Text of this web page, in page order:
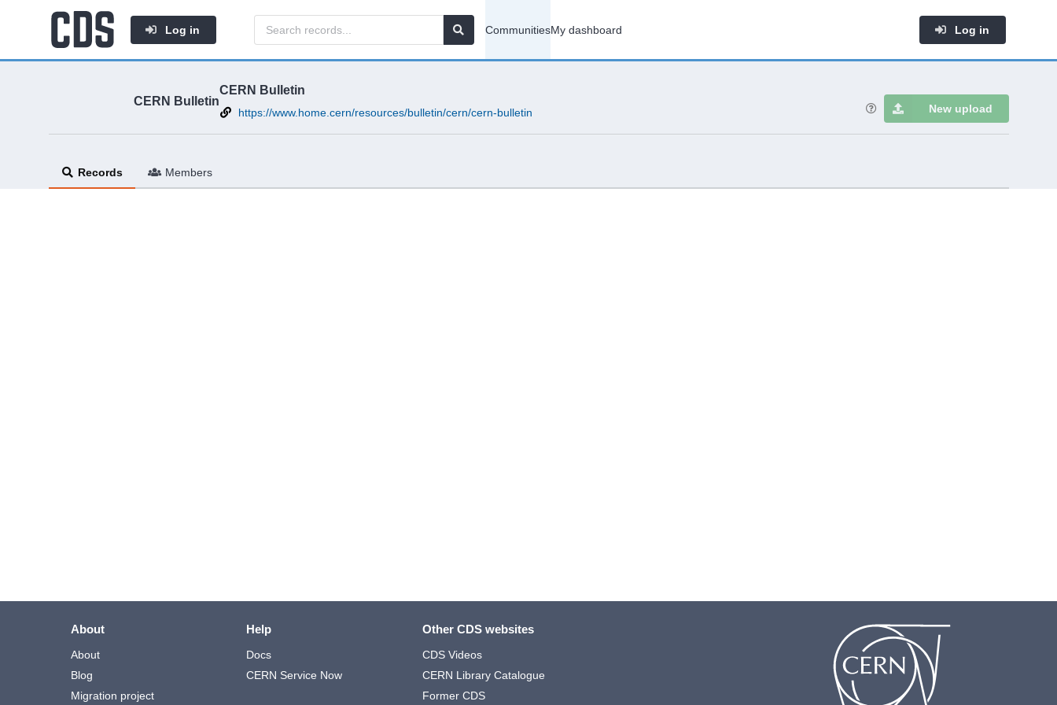
Log in CommunitiesMy dashboard Log in
CERN Bulletin
CERN Bulletin
https://www.home.cern/resources/bulletin/cern/cern-bulletin New upload
Records Members
About
About
Blog
Migration project
Help
Docs
CERN Service Now
Other CDS websites
CDS Videos
CERN Library Catalogue
Former CDS